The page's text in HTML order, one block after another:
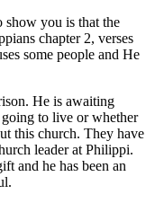
show you is that the
chapter 2, verses
some people and He
He is awaiting
to live or whether
this church. They have
leader at Philippi.
and he has been an